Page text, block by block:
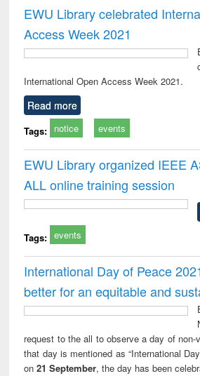
EWU Library celebrated
Access Week 2021
International Open Access Week 2021.
Read more
Tags: notice events
EWU Library organized IEEE
ALL online training session
Tags: events
International Day of Peace
better for an equitable and
request to the all to observe a day of non-
that day is mentioned as “International
on21 September, the day has been